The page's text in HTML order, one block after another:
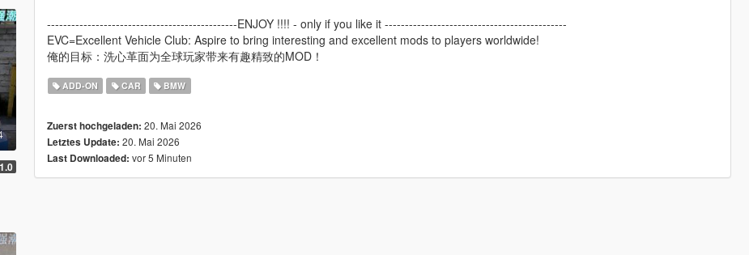
1.0
-----------------------------------------------ENJOY !!!! - only if you like it ---------------------------------------------
EVC=Excellent Vehicle Club: Aspire to bring interesting and excellent mods to players worldwide!
俺的目标：洗心革面为全球玩家带来有趣精致的MOD！
ADD-ON CAR BMW
Zuerst hochgeladen: 20. Mai 2026
Letztes Update: 20. Mai 2026
Last Downloaded: vor 5 Minuten